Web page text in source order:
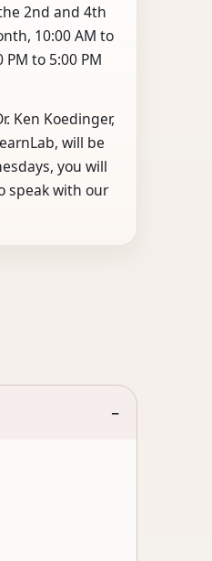
2nd and 4th
10:00 AM to
PM to 5:00 PM
Ken Koedinger,
will be
you will
speak with our
−